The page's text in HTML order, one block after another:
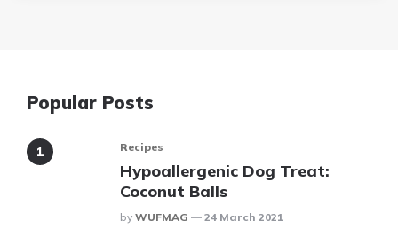
Popular Posts
Recipes
Hypoallergenic Dog Treat:
Coconut Balls
Posted
By WUFMAG 24 March 2021